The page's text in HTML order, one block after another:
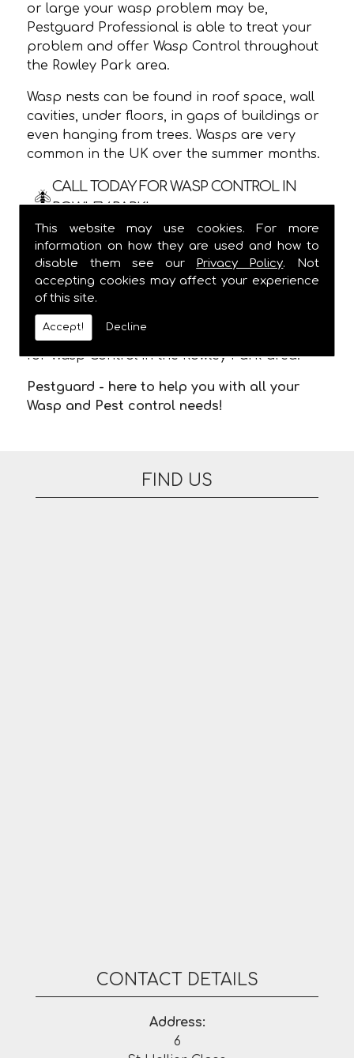
This website may use cookies. For more
information on how they are used and how to
disable them see our
Privacy Policy. Not
accepting cookies may affect your experience
of this site.
Accept! Decline
or large your wasp problem may be,
Pestguard Professional is able to treat your
problem and offer Wasp Control throughout
the Rowley Park area.
Wasp nests can be found in roof space, wall
cavities, under floors, in gaps of buildings or
even hanging from trees. Wasps are very
common in the UK over the summer months.
CALL TODAY FOR WASP CONTROL IN
ROWLEY PARK!
We are usually able to visit within 24 hours
andALWAYSprovide a one hour time slot,
meaning you are not stuck in waiting for us
to arrive. There are no additional fees for
appointments on evenings or at the
weekend. Please feel free to contact us today
for Wasp Control in the Rowley Park area.
Pestguard - here to help you with all your
Wasp and Pest control needs!
FIND US
CONTACT DETAILS
Address:
6